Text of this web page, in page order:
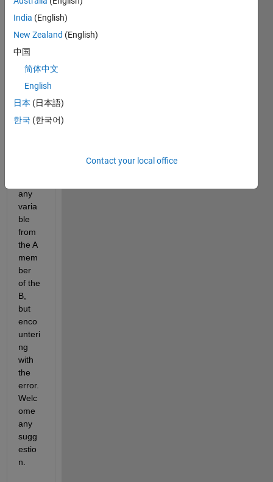
nce
help.
I am
trying
use
the
belo
any
varia
ble
from
the A
mem
ber
of the
B,
but
enco
unteri
ng
with
the
error.
Welc
ome
any
sugg
estio
n.
India (English)
New Zealand (English)
中国
简体中文
English
日本 (日本語)
한국 (한국어)
Contact your local office